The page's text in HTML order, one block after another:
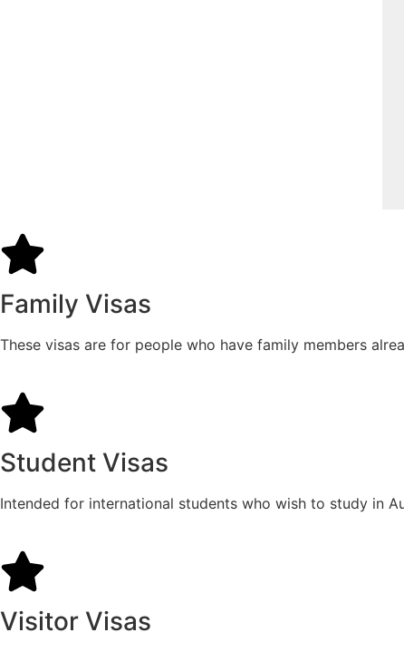
Family Visas
These visas are for people who have family members
Student Visas
Intended for international students who wish to study in
Visitor Visas